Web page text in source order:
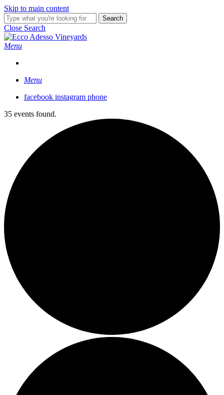
Skip to main content
Search
Close Search
Menu
Menu
facebook instagram phone
35 events found.